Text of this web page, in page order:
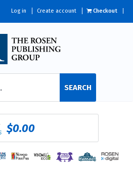
Log in Create account Checkout
SEARCH
$0.00